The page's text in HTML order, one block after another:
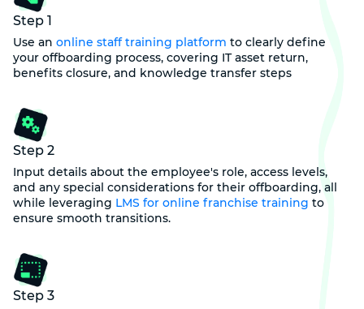
Step 1
Use an online staff training platform to clearly define
your offboarding process, covering IT asset return,
benefits closure, and knowledge transfer steps
Step 2
Input details about the employee's role, access levels,
and any special considerations for their offboarding, all
while leveraging LMS for online franchise training to
ensure smooth transitions.
Step 3